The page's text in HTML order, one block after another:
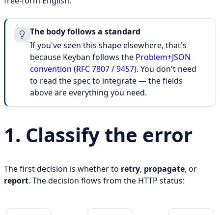
The body follows a standard
If you've seen this shape elsewhere, that's
because Keyban follows the Problem+JSON
convention (RFC 7807 / 9457). You don't need
to read the spec to integrate — the fields
above are everything you need.
1. Classify the error
The first decision is whether to retry, propagate, or
report. The decision flows from the HTTP status: